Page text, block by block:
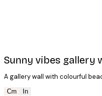
Sunny vibes gallery
A gallery wall with colourful
Cm In